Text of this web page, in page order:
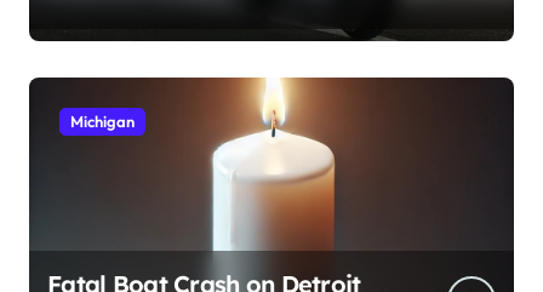
2026)
Michigan
Fatal Boat Crash on Detroit